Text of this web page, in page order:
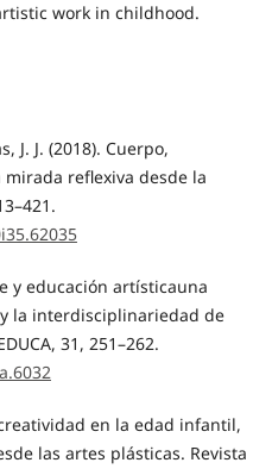
work in childhood.
J. J. (2018). Cuerpo,
reflexiva desde la
y educación artísticauna
la interdisciplinariedad de
31, 251–262.
creatividad en la edad infantil,
las artes plásticas. Revista